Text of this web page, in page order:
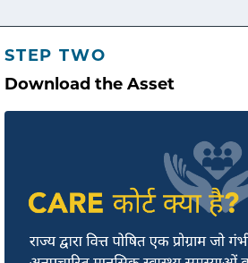
STEP TWO
Download the Asset